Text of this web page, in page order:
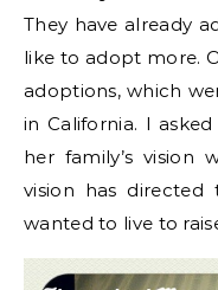
They have already
like to adopt more.
adoptions, which
in California. I
her family’s
vision has
wanted to live to